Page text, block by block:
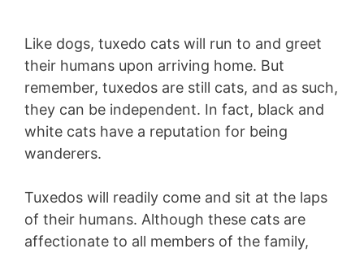
Like dogs, tuxedo cats will run to and greet
their humans upon arriving home. But
remember, tuxedos are still cats, and as such,
they can be independent. In fact, black and
white cats have a reputation for being
wanderers.
Tuxedos will readily come and sit at the laps
of their humans. Although these cats are
affectionate to all members of the family,